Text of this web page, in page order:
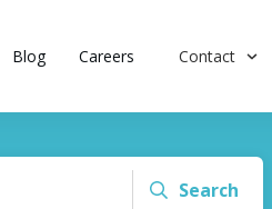
Blog Careers Contact
Search